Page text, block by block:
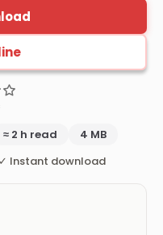
≈ 2 h read
4 MB
Instant download